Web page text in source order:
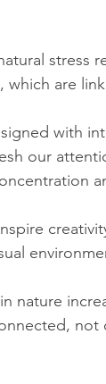
stress
which are
with
our
nature